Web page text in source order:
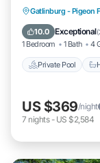
Gatlinburg - Pigeon
10.0 Exceptional(
1 Bedroom 1 Bath 4
Private Pool
Private
Pool
US $369/night
7 nights- US $2,584